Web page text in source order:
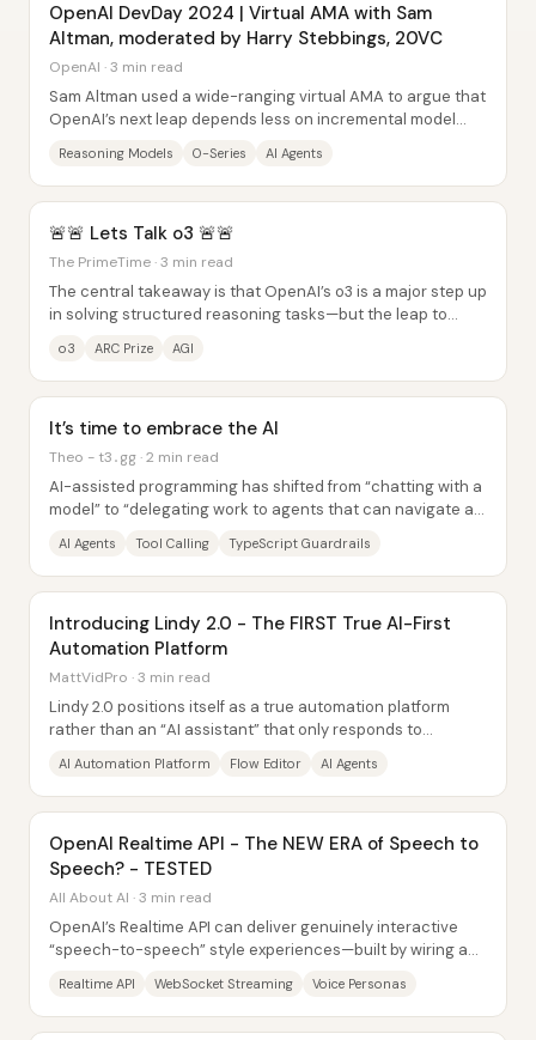
OpenAI DevDay 2024 | Virtual AMA with Sam
Altman, moderated by Harry Stebbings, 20VC
OpenAI · 3 min read
Sam Altman used a wide-ranging virtual AMA to argue that
OpenAI’s next leap depends less on incremental model
Reasoning Models O-Series AI Agents
🚨🚨 Lets Talk o3 🚨🚨
The PrimeTime · 3 min read
The central takeaway is that OpenAI’s o3 is a major step up
in solving structured reasoning tasks—but the leap to
o3 ARC Prize AGI
It’s time to embrace the AI
Theo - t3․gg · 2 min read
AI-assisted programming has shifted from “chatting with a
model” to “delegating work to agents that can navigate a
AI Agents Tool Calling TypeScript Guardrails
Introducing Lindy 2.0 - The FIRST True AI-First
Automation Platform
MattVidPro · 3 min read
Lindy 2.0 positions itself as a true automation platform
rather than an “AI assistant” that only responds to
AI Automation Platform Flow Editor AI Agents
OpenAI Realtime API - The NEW ERA of Speech to
Speech? - TESTED
All About AI · 3 min read
OpenAI’s Realtime API can deliver genuinely interactive
“speech-to-speech” style experiences—built by wiring a
Realtime API WebSocket Streaming Voice Personas